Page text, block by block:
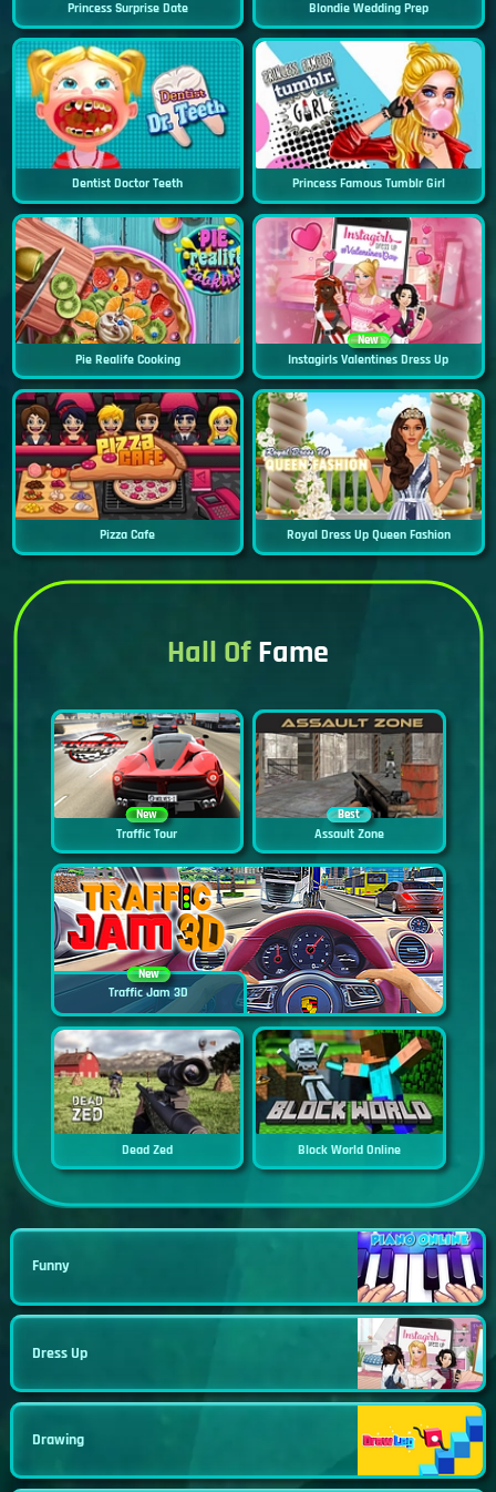
Princess Surprise Date Blondie Wedding Prep
Dentist Doctor Teeth Princess Famous Tumblr Girl
Pie Realife Cooking
New
Instagirls Valentines Dress Up
Pizza Cafe Royal Dress Up Queen Fashion
Hall OfFame
New
Traffic Tour
Best
Assault Zone
New
Traffic Jam 3D
Dead Zed Block World Online
Funny
Dress Up
Drawing